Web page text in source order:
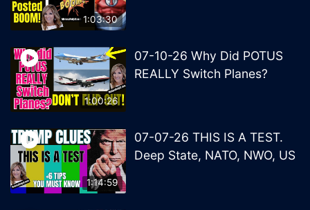
1:03:30
1:00:26
07-10-26 Why Did POTUS
REALLY Switch Planes?
1:14:59
07-07-26 THIS IS A TEST.
Deep State, NATO, NWO, US